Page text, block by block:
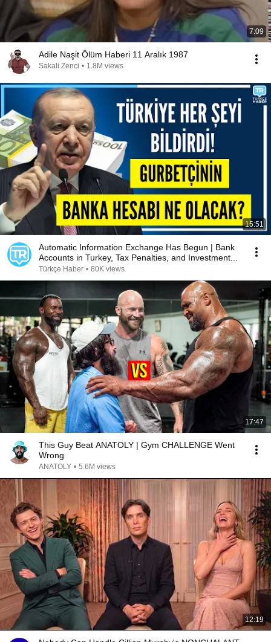
7:09
Adile Naşit Ölüm Haberi 11 Aralık 1987
Sakali Zenci • 1.8M views
15:51
Automatic Information Exchange Has Begun | Bank
Accounts in Turkey, Tax Penalties, and Investment...
Türkçe Haber • 80K views
17:47
This Guy Beat ANATOLY | Gym CHALLENGE Went
Wrong
ANATOLY • 5.6M views
12:19